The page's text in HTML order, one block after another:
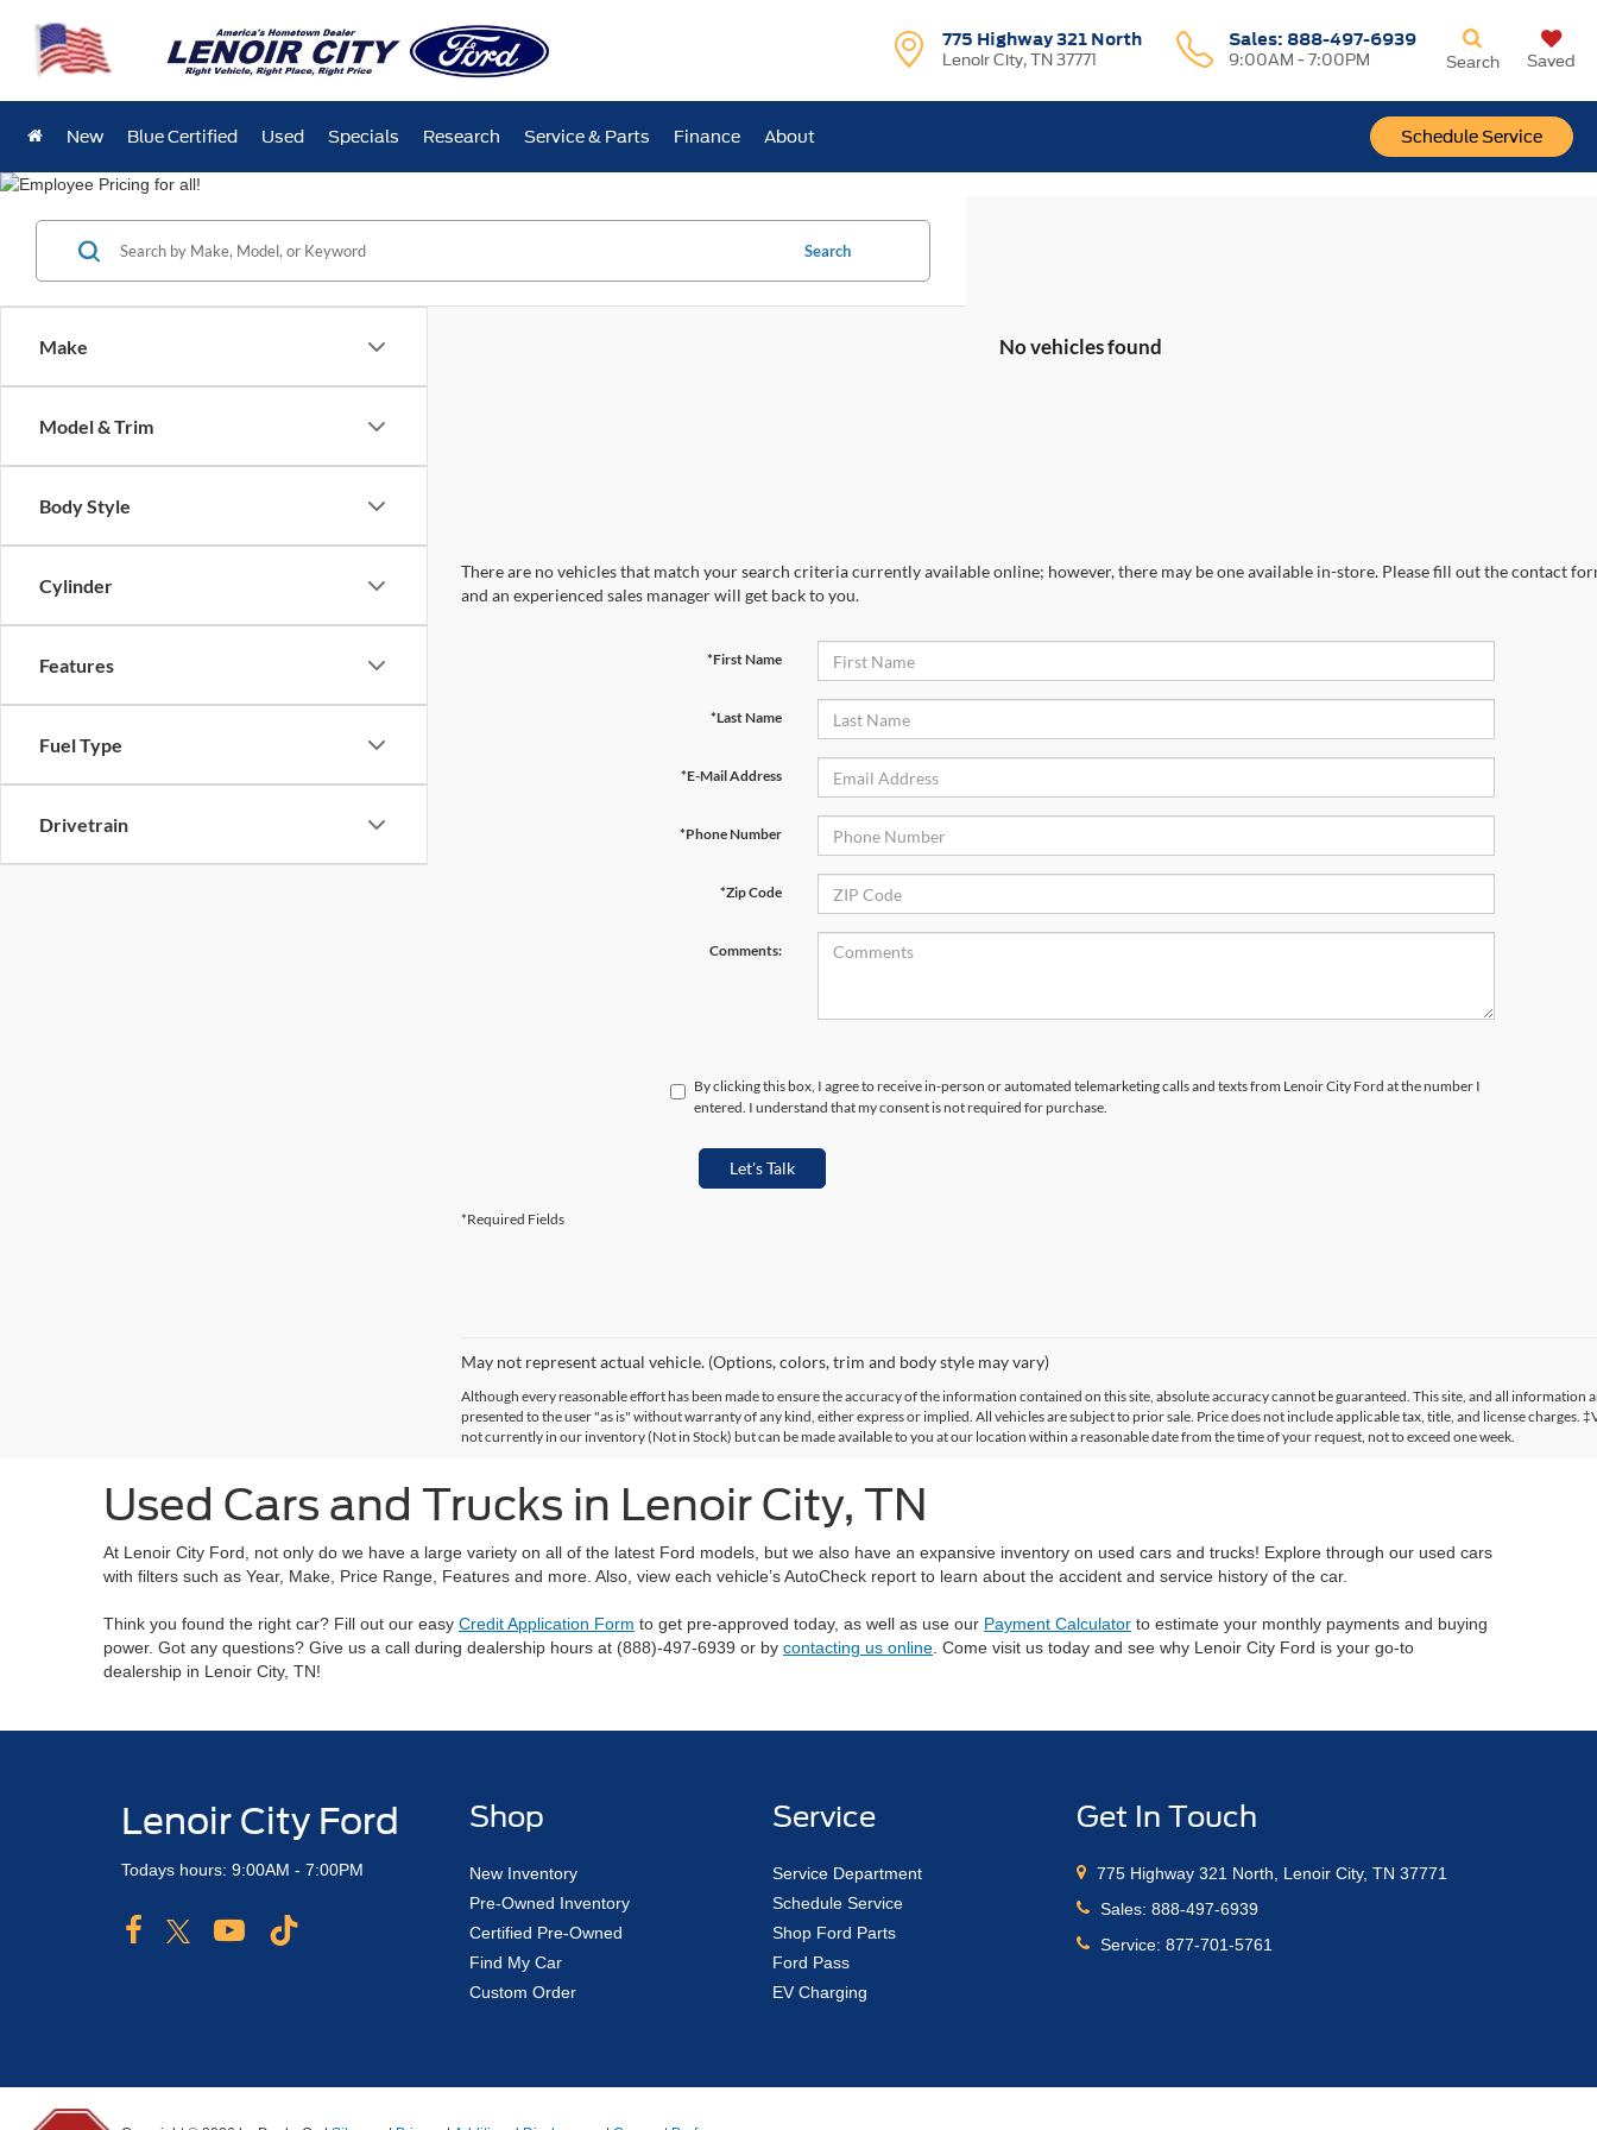
775 Highway 321 North
Lenoir City, TN 37771
Sales: 888-497-6939
9:00AM - 7:00PM
Schedule Service
Search Saved
New Blue Certified Used Specials Research Service & Parts Finance About
Make
Model & Trim
Body Style
Cylinder
Features
Fuel Type
Drivetrain
Search
No vehicles found
There are no vehicles that match your search criteria currently available online; however, there may be one available in-store. Please fill out the contact
and an experienced sales manager will get back to you.
*First Name
*Last Name
*E-Mail Address
*Phone Number
*Zip Code
Comments:
By clicking this box, I agree to receive in-person or automated telemarketing calls and texts from Lenoir City Ford at the number I
entered. I understand that my consent is not required for purchase.
Let's Talk
*Required Fields
May not represent actual vehicle. (Options, colors, trim and body style may vary)
Although every reasonable effort has been made to ensure the accuracy of the information contained on this site, absolute accuracy cannot be guaranteed. This site, and all information
presented to the user "as is" without warranty of any kind, either express or implied. All vehicles are subject to prior sale. Price does not include applicable tax, title, and license charges.
not currently in our inventory (Not in Stock) but can be made available to you at our location within a reasonable date from the time of your request, not to exceed one week.
Used Cars and Trucks in Lenoir City, TN
At Lenoir City Ford, not only do we have a large variety on all of the latest Ford models, but we also have an expansive inventory on used cars and trucks! Explore through our used cars
with filters such as Year, Make, Price Range, Features and more. Also, view each vehicle’s AutoCheck report to learn about the accident and service history of the car.
Think you found the right car? Fill out our easy Credit Application Form to get pre-approved today, as well as use our Payment Calculator to estimate your monthly payments and buying
power. Got any questions? Give us a call during dealership hours at (888)-497-6939 or by contacting us online . Come visit us today and see why Lenoir City Ford is your go-to
dealership in Lenoir City, TN!
Lenoir City Ford
Todays hours: 9:00AM - 7:00PM
Shop
New Inventory
Pre-Owned Inventory
Certified Pre-Owned
Find My Car
Custom Order
Service
Service Department
Schedule Service
Shop Ford Parts
Ford Pass
EV Charging
Get In Touch
775 Highway 321 North, Lenoir City, TN 37771
Sales:888-497-6939
Service:877-701-5761